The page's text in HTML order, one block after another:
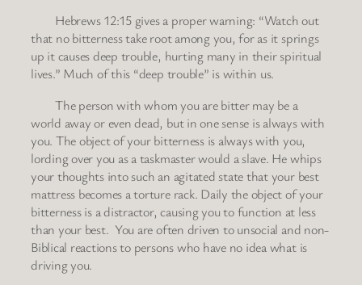
Hebrews 12:15 gives a proper warning: “Watch out
that no bitterness take root among you, for as it springs
up it causes deep trouble, hurting many in their spiritual
lives.” Much of this “deep trouble” is within us.
The person with whom you are bitter may be a
world away or even dead, but in one sense is always with
you. The object of your bitterness is always with you,
lording over you as a taskmaster would a slave. He whips
your thoughts into such an agitated state that your best
mattress becomes a torture rack. Daily the object of your
bitterness is a distractor, causing you to function at less
than your best. You are often driven to unsocial and non-
Biblical reactions to persons who have no idea what is
driving you.